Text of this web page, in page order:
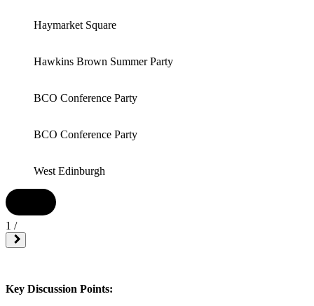
Haymarket Square
Hawkins Brown Summer Party
BCO Conference Party
BCO Conference Party
West Edinburgh
1 /
Key Discussion Points: